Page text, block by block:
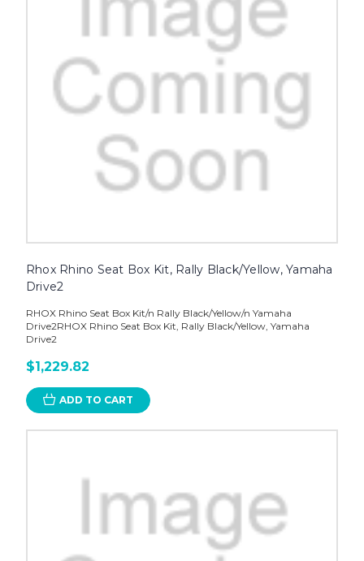
Rhox Rhino Seat Box Kit, Rally Black/Yellow, Yamaha
Drive2
RHOX Rhino Seat Box Kit/n Rally Black/Yellow/n Yamaha
Drive2RHOX Rhino Seat Box Kit, Rally Black/Yellow, Yamaha
Drive2
$1,229.82
ADD TO CART